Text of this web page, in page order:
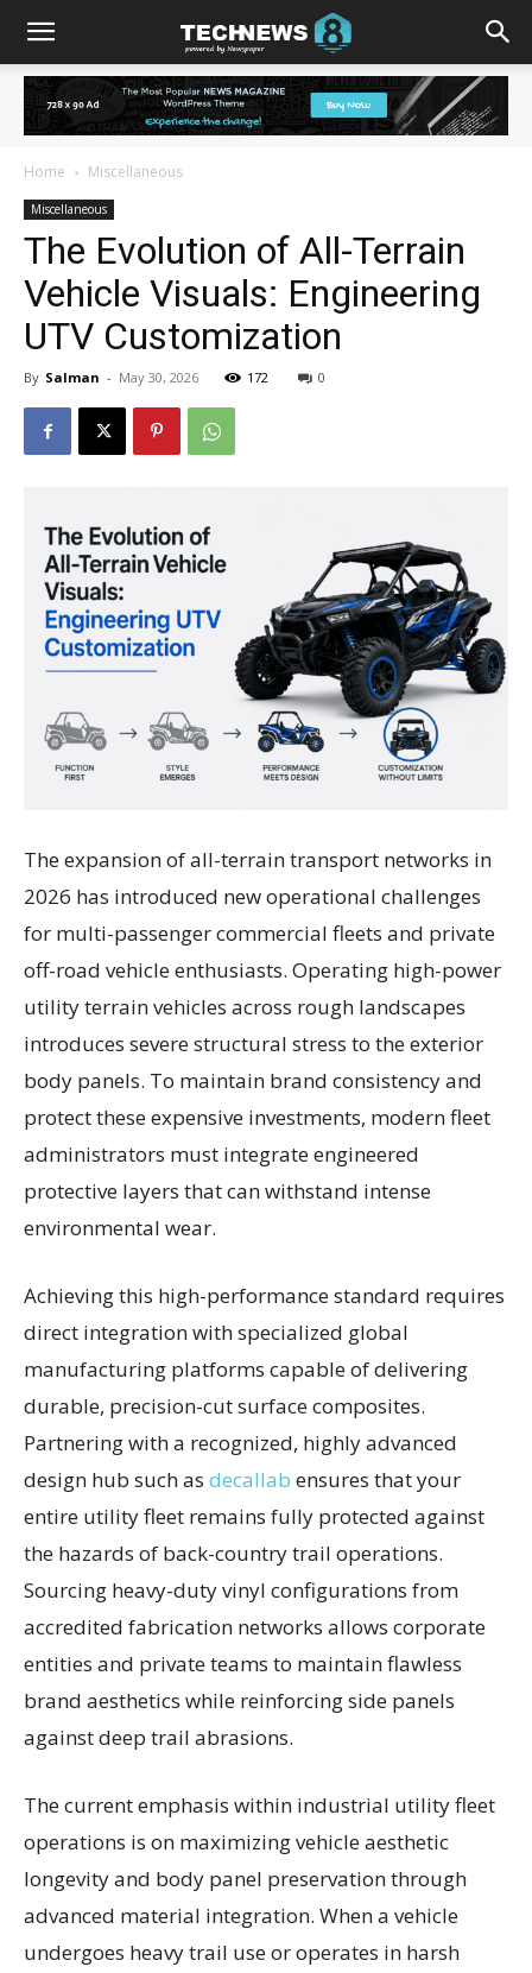
Home Miscellaneous
Miscellaneous
The Evolution of All-Terrain
Vehicle Visuals: Engineering
UTV Customization
By Salman - May 30, 2026 172 0
The expansion of all-terrain transport networks in
2026 has introduced new operational challenges
for multi-passenger commercial fleets and private
off-road vehicle enthusiasts. Operating high-power
utility terrain vehicles across rough landscapes
introduces severe structural stress to the exterior
body panels. To maintain brand consistency and
protect these expensive investments, modern fleet
administrators must integrate engineered
protective layers that can withstand intense
environmental wear.
Achieving this high-performance standard requires
direct integration with specialized global
manufacturing platforms capable of delivering
durable, precision-cut surface composites.
Partnering with a recognized, highly advanced
design hub such as decallab ensures that your
entire utility fleet remains fully protected against
the hazards of back-country trail operations.
Sourcing heavy-duty vinyl configurations from
accredited fabrication networks allows corporate
entities and private teams to maintain flawless
brand aesthetics while reinforcing side panels
against deep trail abrasions.
The current emphasis within industrial utility fleet
operations is on maximizing vehicle aesthetic
longevity and body panel preservation through
advanced material integration. When a vehicle
undergoes heavy trail use or operates in harsh